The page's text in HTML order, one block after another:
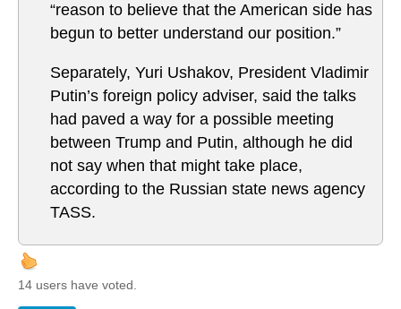
“reason to believe that the American side has
begun to better understand our position.”
Separately, Yuri Ushakov, President Vladimir
Putin’s foreign policy adviser, said the talks
had paved a way for a possible meeting
between Trump and Putin, although he did
not say when that might take place,
according to the Russian state news agency
TASS.
14 users have voted.